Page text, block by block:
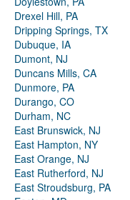
Drexel Hill, PA
Dripping Springs, TX
Dubuque, IA
Dumont, NJ
Duncans Mills, CA
Dunmore, PA
Durango, CO
Durham, NC
East Brunswick, NJ
East Hampton, NY
East Orange, NJ
East Rutherford, NJ
East Stroudsburg, PA